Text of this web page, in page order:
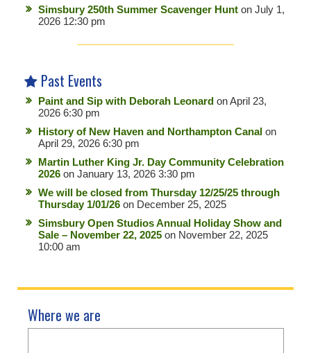
Simsbury 250th Summer Scavenger Hunt on July 1,
2026 12:30 pm
Past Events
Paint and Sip with Deborah Leonard on April 23,
2026 6:30 pm
History of New Haven and Northampton Canal on
April 29, 2026 6:30 pm
Martin Luther King Jr. Day Community Celebration
2026 on January 13, 2026 3:30 pm
We will be closed from Thursday 12/25/25 through
Thursday 1/01/26 on December 25, 2025
Simsbury Open Studios Annual Holiday Show and
Sale – November 22, 2025 on November 22, 2025
10:00 am
Where we are